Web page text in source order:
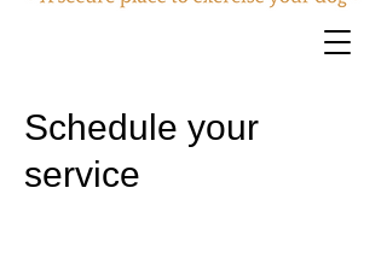
Schedule your
service